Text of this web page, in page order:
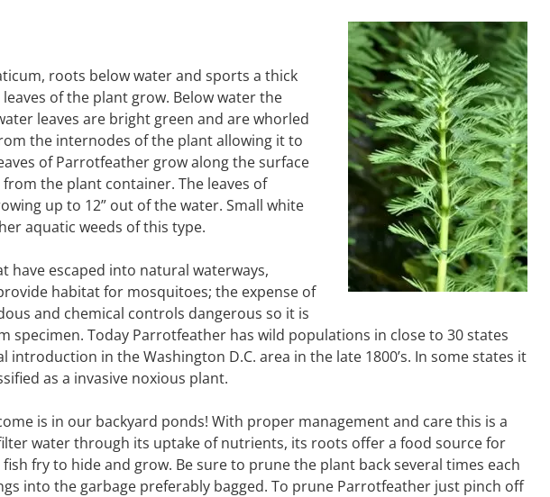
roots below water and sports a thick
of the plant grow. Below water the
leaves are bright green and are whorled
the internodes of the plant allowing it to
of Parrotfeather grow along the surface
the plant container. The leaves of
up to 12” out of the water. Small white
aquatic weeds of this type.
have escaped into natural waterways,
habitat for mosquitoes; the expense of
and chemical controls dangerous so it is
specimen. Today Parrotfeather has wild populations in close to 30 states
introduction in the Washington D.C. area in the late 1800’s. In some states it
as a invasive noxious plant.
is in our backyard ponds! With proper management and care this is a
water through its uptake of nutrients, its roots offer a food source for
fry to hide and grow. Be sure to prune the plant back several times each
into the garbage preferably bagged. To prune Parrotfeather just pinch off